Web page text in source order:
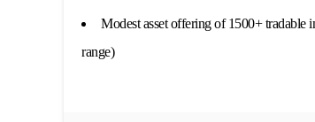
Modest asset offering of 1500+ tradable
range)